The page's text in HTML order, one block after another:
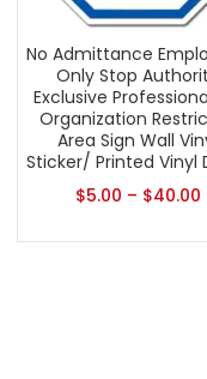
No Admittance
Only Stop
Exclusive
Organization
Area Sign Wall
Sticker/ Printed Vinyl
$5.00 – $40.00